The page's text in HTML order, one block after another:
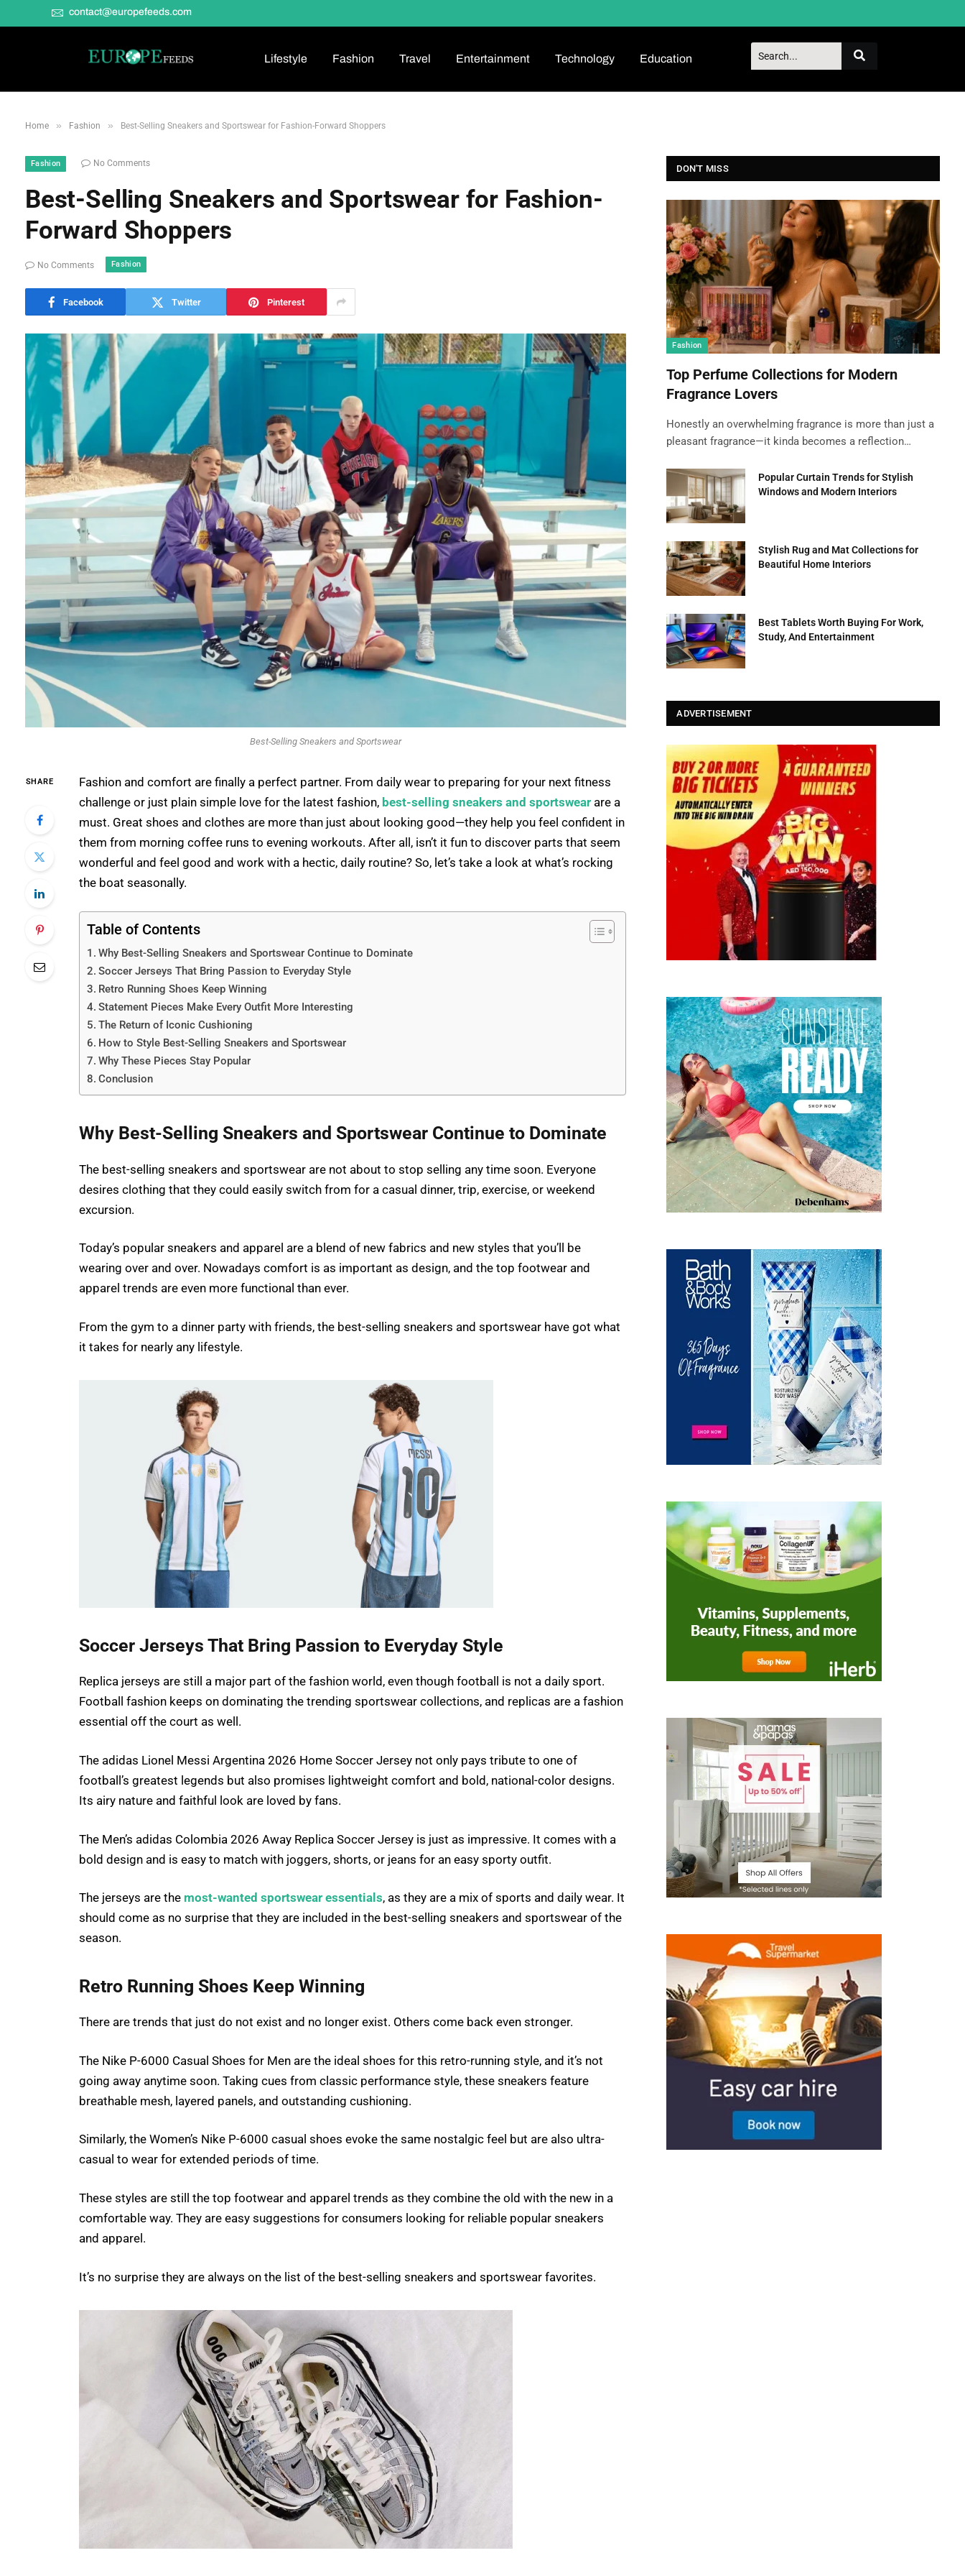
contact@europefeeds.com
Lifestyle Fashion Travel Entertainment Technology Education
Home » Fashion » Best-Selling Sneakers and Sportswear for Fashion-Forward Shoppers
Fashion No Comments
Best-Selling Sneakers and Sportswear for Fashion-
Forward Shoppers
No Comments Fashion
Facebook Twitter Pinterest
Best-Selling Sneakers and Sportswear
SHARE
Fashion and comfort are finally a perfect partner. From daily wear to preparing for your next fitness
challenge or just plain simple love for the latest fashion, best-selling sneakers and sportswear are a
must. Great shoes and clothes are more than just about looking good—they help you feel confident in
them from morning coffee runs to evening workouts. After all, isn’t it fun to discover parts that seem
wonderful and feel good and work with a hectic, daily routine? So, let’s take a look at what’s rocking
the boat seasonally.
Table of Contents
Why Best-Selling Sneakers and Sportswear Continue to Dominate
Soccer Jerseys That Bring Passion to Everyday Style
Retro Running Shoes Keep Winning
Statement Pieces Make Every Outfit More Interesting
The Return of Iconic Cushioning
How to Style Best-Selling Sneakers and Sportswear
Why These Pieces Stay Popular
Conclusion
Why Best-Selling Sneakers and Sportswear Continue to Dominate
The best-selling sneakers and sportswear are not about to stop selling any time soon. Everyone
desires clothing that they could easily switch from for a casual dinner, trip, exercise, or weekend
excursion.
Today’s popular sneakers and apparel are a blend of new fabrics and new styles that you’ll be
wearing over and over. Nowadays comfort is as important as design, and the top footwear and
apparel trends are even more functional than ever.
From the gym to a dinner party with friends, the best-selling sneakers and sportswear have got what
it takes for nearly any lifestyle.
Soccer Jerseys That Bring Passion to Everyday Style
Replica jerseys are still a major part of the fashion world, even though football is not a daily sport.
Football fashion keeps on dominating the trending sportswear collections, and replicas are a fashion
essential off the court as well.
The adidas Lionel Messi Argentina 2026 Home Soccer Jersey not only pays tribute to one of
football’s greatest legends but also promises lightweight comfort and bold, national-color designs.
Its airy nature and faithful look are loved by fans.
The Men’s adidas Colombia 2026 Away Replica Soccer Jersey is just as impressive. It comes with a
bold design and is easy to match with joggers, shorts, or jeans for an easy sporty outfit.
The jerseys are the most-wanted sportswear essentials, as they are a mix of sports and daily wear. It
should come as no surprise that they are included in the best-selling sneakers and sportswear of the
season.
Retro Running Shoes Keep Winning
There are trends that just do not exist and no longer exist. Others come back even stronger.
The Nike P-6000 Casual Shoes for Men are the ideal shoes for this retro-running style, and it’s not
going away anytime soon. Taking cues from classic performance style, these sneakers feature
breathable mesh, layered panels, and outstanding cushioning.
Similarly, the Women’s Nike P-6000 casual shoes evoke the same nostalgic feel but are also ultra-
casual to wear for extended periods of time.
These styles are still the top footwear and apparel trends as they combine the old with the new in a
comfortable way. They are easy suggestions for consumers looking for reliable popular sneakers
and apparel.
It’s no surprise they are always on the list of the best-selling sneakers and sportswear favorites.
DON'T MISS
Fashion
Top Perfume Collections for Modern
Fragrance Lovers
Honestly an overwhelming fragrance is more than just a
pleasant fragrance—it kinda becomes a reflection…
Popular Curtain Trends for Stylish
Windows and Modern Interiors
Stylish Rug and Mat Collections for
Beautiful Home Interiors
Best Tablets Worth Buying For Work,
Study, And Entertainment
ADVERTISEMENT